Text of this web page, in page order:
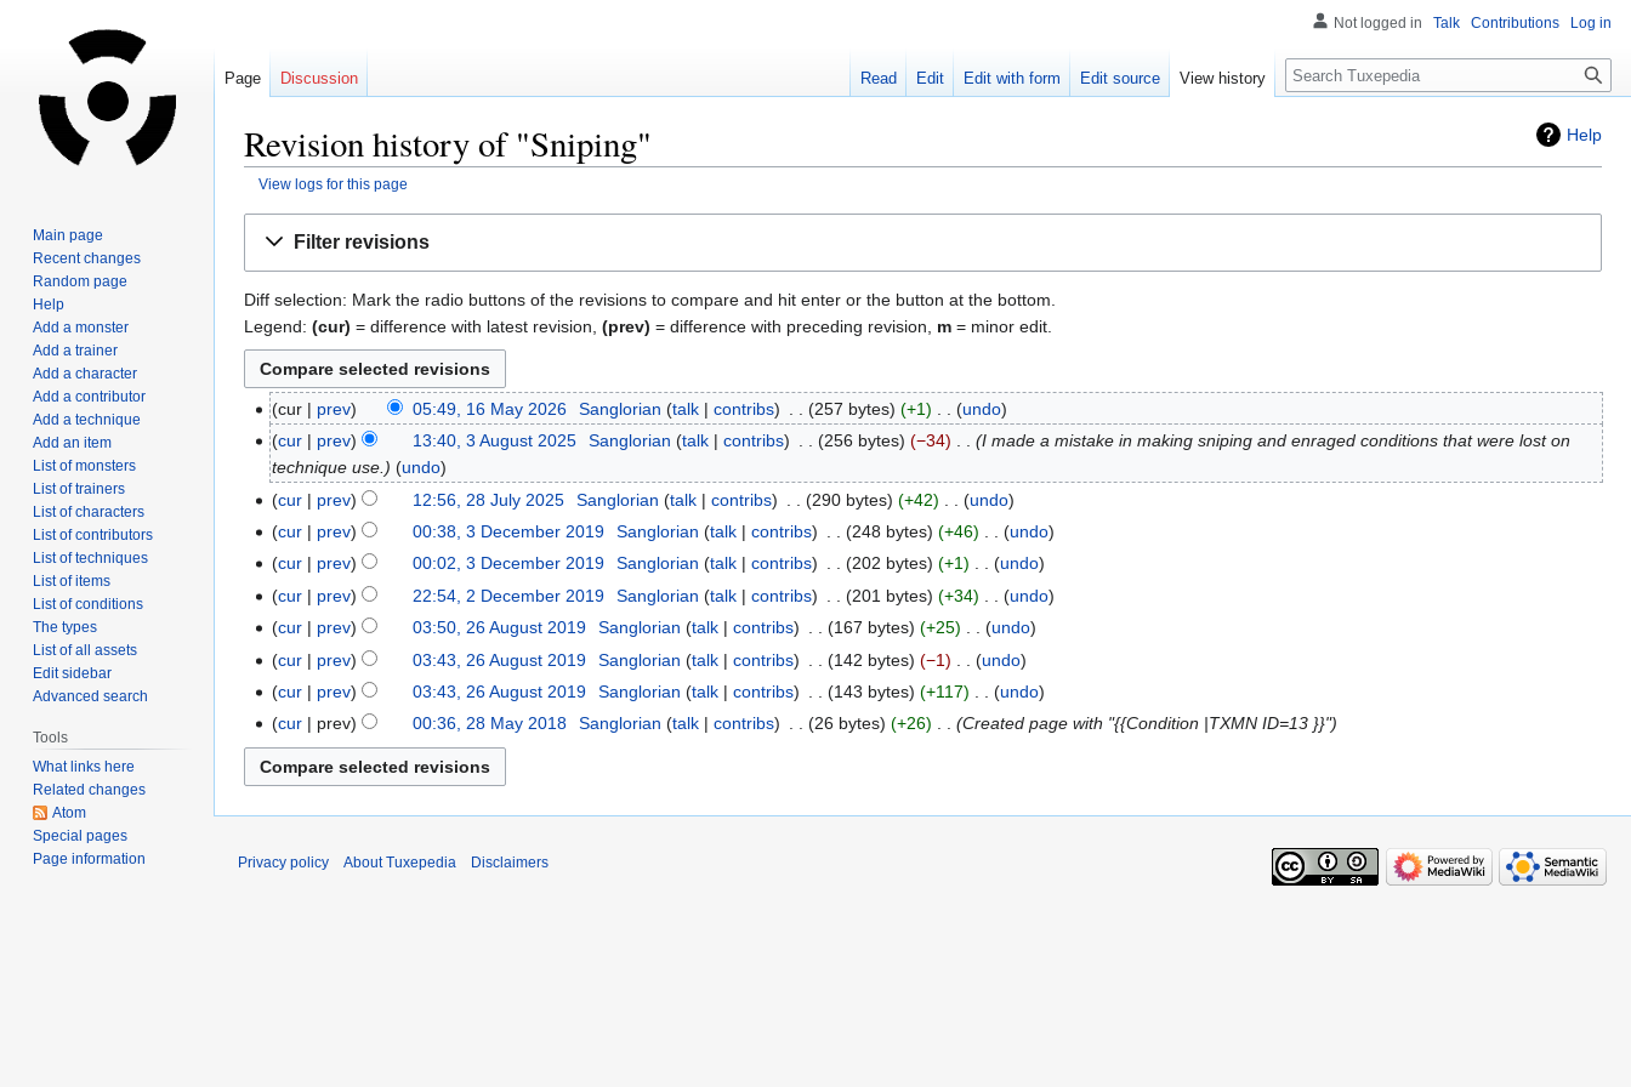
Help
Revision history of "Sniping"
View logs for this page
Filter revisions
Diff selection: Mark the radio buttons of the revisions to compare and hit enter or the button at the bottom.
Legend: (cur) = difference with latest revision, (prev) = difference with preceding revision, m = minor edit.
cur prev 05:49, 16 May 2026 Sanglorian talk contribs 257 bytes +1
undo
cur
prev 13:40, 3 August 2025 Sanglorian talk contribs 256 bytes −34
I made a mistake in making sniping and enraged conditions that were lost on
technique use.
undo
cur
prev 12:56, 28 July 2025 Sanglorian talk contribs 290 bytes +42
undo
cur
prev 00:38, 3 December 2019 Sanglorian talk contribs 248 bytes +46
undo
cur
prev 00:02, 3 December 2019 Sanglorian talk contribs 202 bytes +1
undo
cur
prev 22:54, 2 December 2019 Sanglorian talk contribs 201 bytes +34
undo
cur
prev 03:50, 26 August 2019 Sanglorian talk contribs 167 bytes +25
undo
cur
prev 03:43, 26 August 2019 Sanglorian talk contribs 142 bytes −1
undo
cur
prev 03:43, 26 August 2019 Sanglorian talk contribs 143 bytes +117
undo
cur
prev 00:36, 28 May 2018 Sanglorian talk contribs 26 bytes +26 Created page with "{{Condition |TXMN ID=13 }}"
Not logged in Talk Contributions Log in
Page Discussion Read Edit Edit with form Edit source View history Search
Main page
Recent changes
Random page
Help
Add a monster
Add a trainer
Add a character
Add a contributor
Add a technique
Add an item
List of monsters
List of trainers
List of characters
List of contributors
List of techniques
List of items
List of conditions
The types
List of all assets
Edit sidebar
Advanced search
Tools
What links here
Related changes
Atom
Special pages
Page information
Privacy policy About Tuxepedia Disclaimers